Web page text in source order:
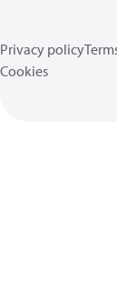
Privacy policy
Cookies